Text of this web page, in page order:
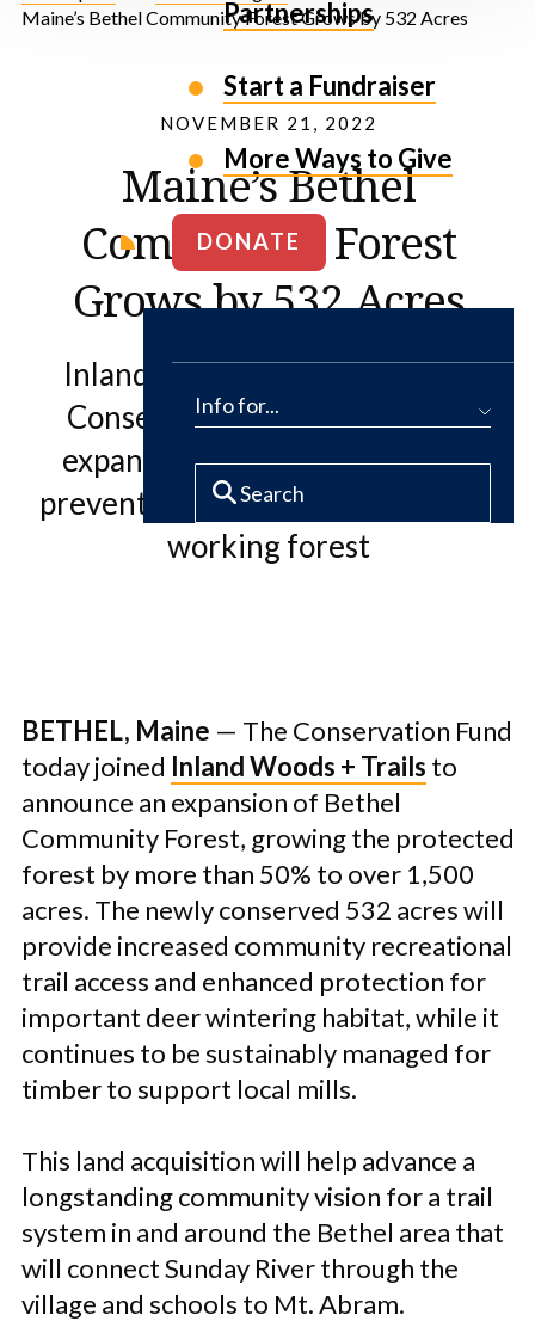
Partnerships
Start a Fundraiser
More Ways to Give
DONATE
Info for...
Maine’s Bethel Community Forest Grows by 532 Acres
NOVEMBER 21, 2022
Maine’s Bethel
Community Forest
Grows by 532 Acres
Inland Woods + Trails and The
Conservation Fund partner to
expand community recreation,
prevent fragmentation of historic
working forest
BETHEL, Maine — The Conservation Fund
today joined Inland Woods + Trails to
announce an expansion of Bethel
Community Forest, growing the protected
forest by more than 50% to over 1,500
acres. The newly conserved 532 acres will
provide increased community recreational
trail access and enhanced protection for
important deer wintering habitat, while it
continues to be sustainably managed for
timber to support local mills.
This land acquisition will help advance a
longstanding community vision for a trail
system in and around the Bethel area that
will connect Sunday River through the
village and schools to Mt. Abram.